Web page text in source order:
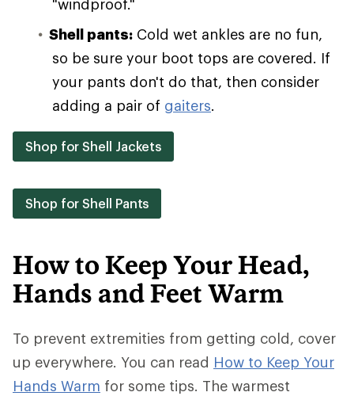
"windproof."
Shell pants: Cold wet ankles are no fun,
so be sure your boot tops are covered. If
your pants don't do that, then consider
adding a pair of gaiters.
Shop for Shell Jackets
Shop for Shell Pants
How to Keep Your Head,
Hands and Feet Warm
To prevent extremities from getting cold, cover
up everywhere. You can read How to Keep Your
Hands Warm for some tips. The warmest